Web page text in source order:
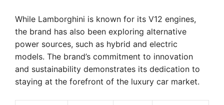
While Lamborghini is known for its V12 engines,
the brand has also been exploring alternative
power sources, such as hybrid and electric
models. The brand’s commitment to innovation
and sustainability demonstrates its dedication to
staying at the forefront of the luxury car market.